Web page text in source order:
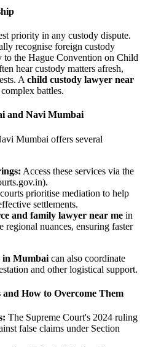
priority in any custody dispute.
recognise foreign custody
to the Hague Convention on Child
hear custody matters afresh,
A child custody lawyer near
battles.
and Navi Mumbai
Mumbai offers several
Access these services via the
prioritise mediation to help
settlements.
and family lawyer near me in
regional nuances, ensuring faster
in Mumbai can also coordinate
and other logistical support.
How to Overcome Them
The Supreme Court's 2024 ruling
false claims under Section